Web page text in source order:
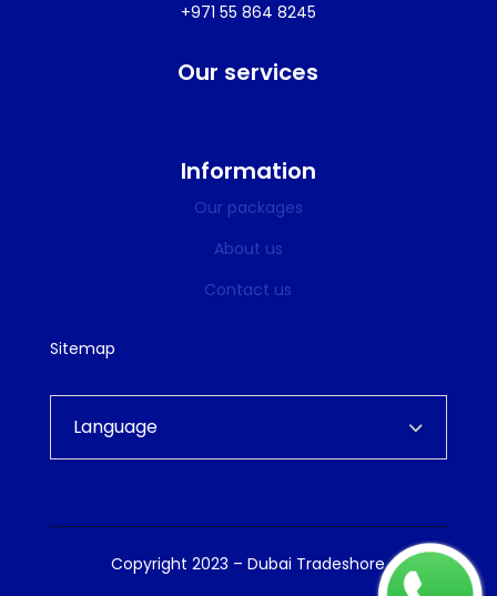
+971 55 864 8245
Our services
Information
Our packages
About us
Contact us
Sitemap
Language
Copyright 2023 – Dubai Tradeshore